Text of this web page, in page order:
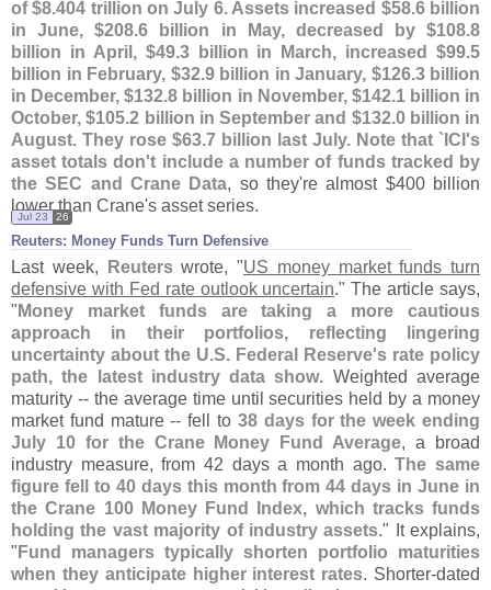
of $8.404 trillion on July 6. Assets increased $58.6 billion
in June, $208.6 billion in May, decreased by $108.8
billion in April, $49.3 billion in March, increased $99.5
billion in February, $32.9 billion in January, $126.3 billion
in December, $132.8 billion in November, $142.1 billion in
October, $105.2 billion in September and $132.0 billion in
August. They rose $63.7 billion last July. Note that ` ICI's
asset totals don't include a number of funds tracked by
the SEC and Crane Data, so they're almost $400 billion
lower than Crane's asset series.
Reuters: Money Funds Turn Defensive
Jul 23 26
Last week, Reuterswrote, "US money market funds turn
defensive with Fed rate outlook uncertain." The article says,
" Money market funds are taking a more cautious
approach in their portfolios, reflecting lingering
uncertainty about the U.S. Federal Reserve's ​ rate policy
path, the latest industry data show. Weighted average
maturity -- the average time until securities held by a money
market fund mature -- ‌fell to 38 days for the week ending
July 10 for the Crane Money Fund Average, a broad
industry measure, from 42 days a month ago.The same
figure fell to 40 days this month from 44 days in June in
the Crane 100 Money Fund Index, which tracks funds
holding the vast majority of industry assets." It explains,
" Fund managers typically shorten portfolio maturities
when they anticipate ⁠ higher interest rates. Shorter-dated